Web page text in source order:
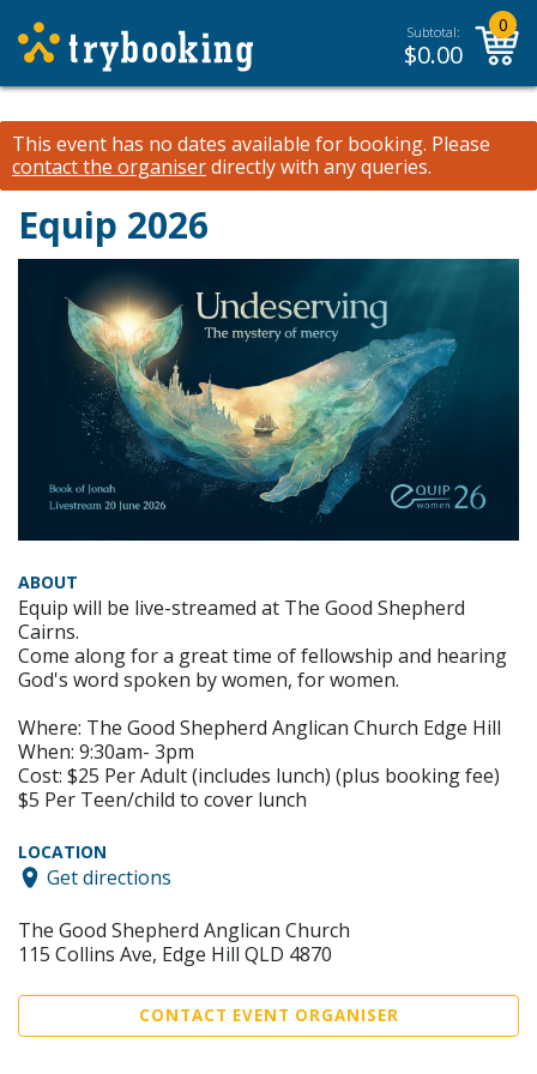
Subtotal:
$0.00
0
This event has no dates available for booking. Please
contact the organiserdirectly with any queries.
Equip 2026
ABOUT
Equip will be live-streamed at The Good Shepherd
Cairns.
Come along for a great time of fellowship and hearing
God's word spoken by women, for women.
Where: The Good Shepherd Anglican Church Edge Hill
When: 9:30am- 3pm
Cost: $25 Per Adult (includes lunch) (plus booking fee)
$5 Per Teen/child to cover lunch
LOCATION
Get directions
The Good Shepherd Anglican Church
115 Collins Ave, Edge Hill QLD 4870
CONTACT EVENT ORGANISER